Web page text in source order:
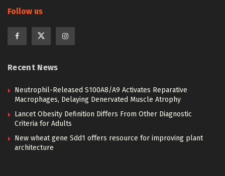
Follow us
Recent News
Neutrophil-Released S100A8/A9 Activates Reparative
Macrophages, Delaying Denervated Muscle Atrophy
Lancet Obesity Definition Differs From Other Diagnostic
Criteria for Adults
New wheat gene Sdd1 offers resource for improving plant
architecture